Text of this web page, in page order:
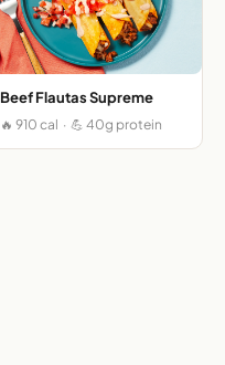
Beef Flautas Supreme
🔥 910 cal · 💪 40g protein